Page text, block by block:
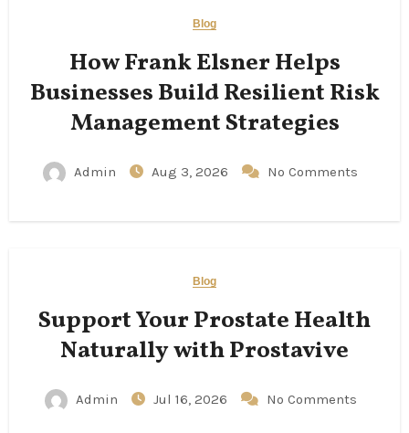
Blog
How Frank Elsner Helps
Businesses Build Resilient Risk
Management Strategies
Admin Aug 3, 2026 No Comments
Blog
Support Your Prostate Health
Naturally with Prostavive
Admin Jul 16, 2026 No Comments